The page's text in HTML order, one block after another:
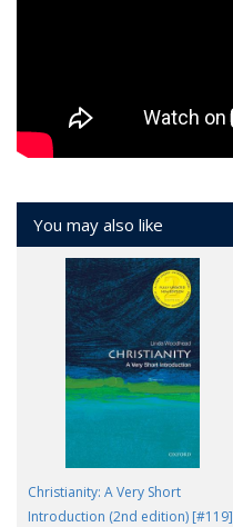
You may also like
Christianity: A Very Short
Introduction (2nd edition) [#119]